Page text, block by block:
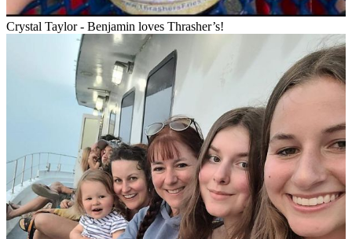
Crystal Taylor - Benjamin loves Thrasher’s!